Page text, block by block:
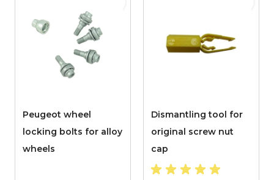
Peugeot wheel
locking bolts for alloy
wheels
Dismantling tool for
original screw nut
cap